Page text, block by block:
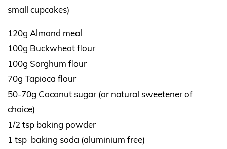
small cupcakes)
120g Almond meal
100g Buckwheat flour
100g Sorghum flour
70g Tapioca flour
50-70g Coconut sugar (or natural sweetener of
choice)
1/2 tsp baking powder
1 tsp baking soda (aluminium free)